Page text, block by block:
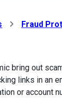
Fraud
bring out
links in an
or account